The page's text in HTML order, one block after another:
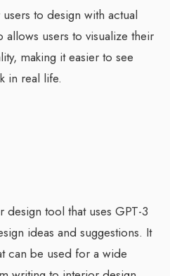
to design with actual
users to visualize their
making it easier to see
in real life.
design tool that uses GPT-3
ideas and suggestions. It
can be used for a wide